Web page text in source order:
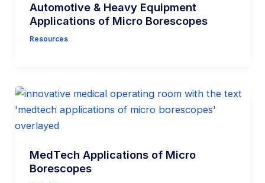
Automotive & Heavy Equipment
Applications of Micro Borescopes
Resources
MedTech Applications of Micro
Borescopes